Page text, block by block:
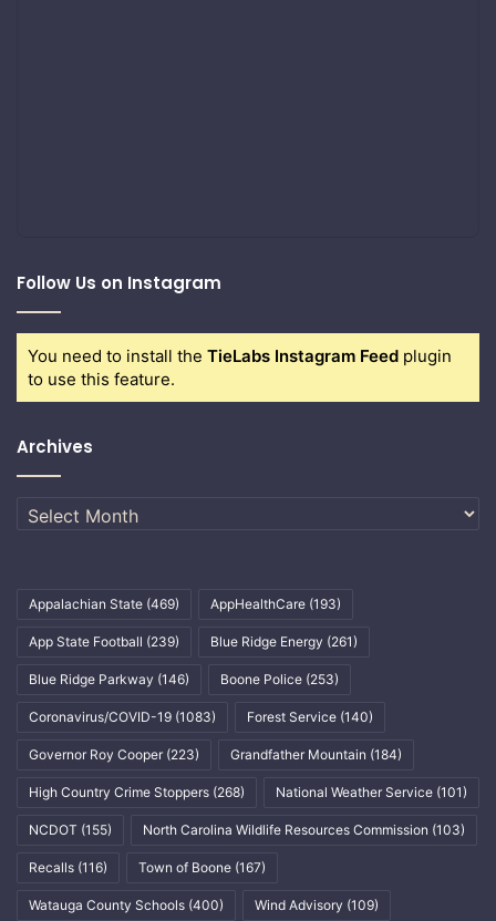
Follow Us on Instagram
You need to install the TieLabs Instagram Feed plugin
to use this feature.
Archives
Archives
Appalachian State (469) AppHealthCare (193)
App State Football (239) Blue Ridge Energy (261)
Blue Ridge Parkway (146) Boone Police (253)
Coronavirus/COVID-19 (1083) Forest Service (140)
Governor Roy Cooper (223) Grandfather Mountain (184)
High Country Crime Stoppers (268) National Weather Service (101)
NCDOT (155) North Carolina Wildlife Resources Commission (103)
Recalls (116) Town of Boone (167)
Watauga County Schools (400) Wind Advisory (109)